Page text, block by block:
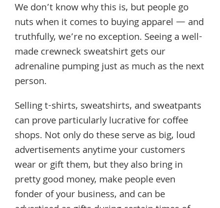
We don’t know why this is, but people go
nuts when it comes to buying apparel — and
truthfully, we’re no exception. Seeing a well-
made crewneck sweatshirt gets our
adrenaline pumping just as much as the next
person.
Selling t-shirts, sweatshirts, and sweatpants
can prove particularly lucrative for coffee
shops. Not only do these serve as big, loud
advertisements anytime your customers
wear or gift them, but they also bring in
pretty good money, make people even
fonder of your business, and can be